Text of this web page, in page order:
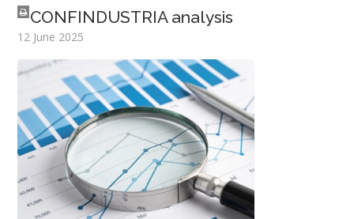
CONFINDUSTRIA analysis
12 June 2025